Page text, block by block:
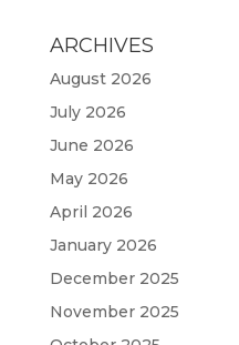
ARCHIVES
August 2026
July 2026
June 2026
May 2026
April 2026
January 2026
December 2025
November 2025